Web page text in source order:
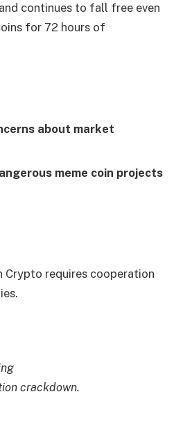
continues to fall free even
for 72 hours of
about market
meme coin projects
requires cooperation
crackdown.